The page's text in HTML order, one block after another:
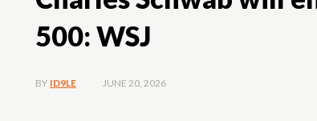
500: WSJ
BY ID9LE JUNE 20, 2026